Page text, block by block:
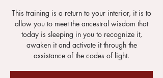
This training is a return to your interior, it is to
allow you to meet the ancestral wisdom that
today is sleeping in you to recognize it,
awaken it and activate it through the
assistance of the codes of light.